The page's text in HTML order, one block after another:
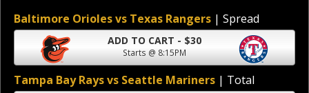
Baltimore Orioles vs Texas Rangers | Spread
ADD TO CART - $30
Starts @ 8:15PM
Tampa Bay Rays vs Seattle Mariners | Total